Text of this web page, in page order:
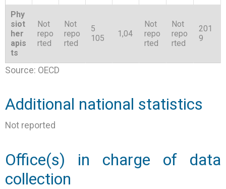
Phy
siot
her
apis
ts
Not
repo
rted
Not
repo
rted
5
105
1,04
Not
repo
rted
Not
repo
rted
201
9
Source: OECD
Additional national statistics
Not reported
Office(s) in charge of data
collection